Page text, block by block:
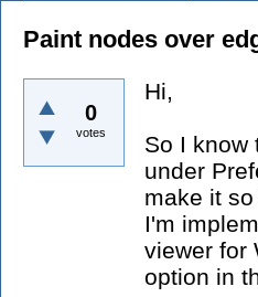
Paint nodes over
0
votes
Hi,
So I know
under
make it
I'm
viewer for
option in